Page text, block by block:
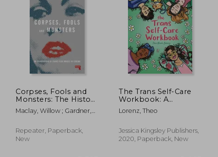
Corpses, Fools and
Monsters: The History
and Future of
Transness in Cinema
Maclay, Willow ; Gardner,
Repeater, Paperback,
New
The Trans Self-Care
Workbook: A
Coloring Book and
Journal for Trans and
Lorenz, Theo
Jessica Kingsley Publishers,
2020, Paperback, New